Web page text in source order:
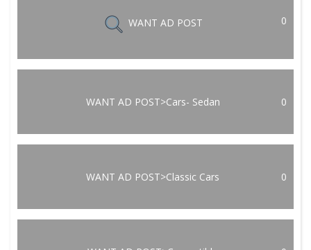
WANT AD POST 0
WANT AD POST>Cars- Sedan 0
WANT AD POST>Classic Cars 0